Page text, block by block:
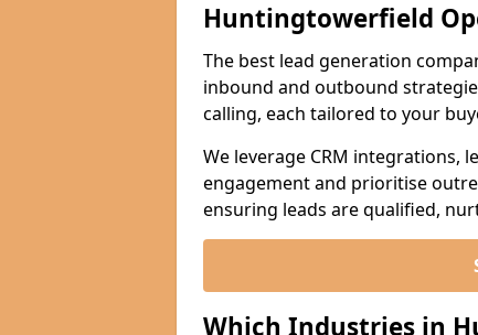
Huntingtowerfield
The best lead generation
inbound and outbound
calling, each tailored to your
We leverage CRM integrations,
engagement and prioritise
ensuring leads are qualified,
Which Industries in